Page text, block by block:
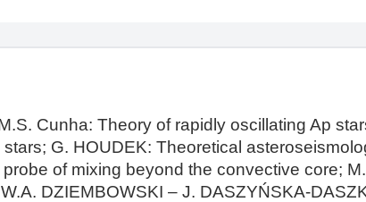
Cunha: Theory of rapidly oscillating Ap
G. HOUDEK: Theoretical
of mixing beyond the convective core;
DZIEMBOWSKI – J. DASZYŃSKA-